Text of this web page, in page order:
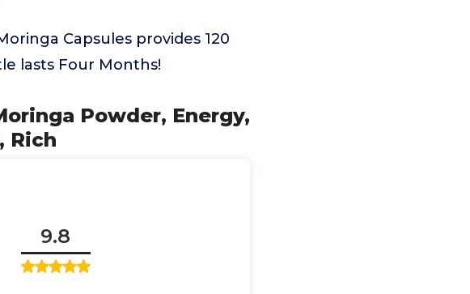
Capsules provides 120
lasts Four Months!
Powder, Energy,
Rich
9.8